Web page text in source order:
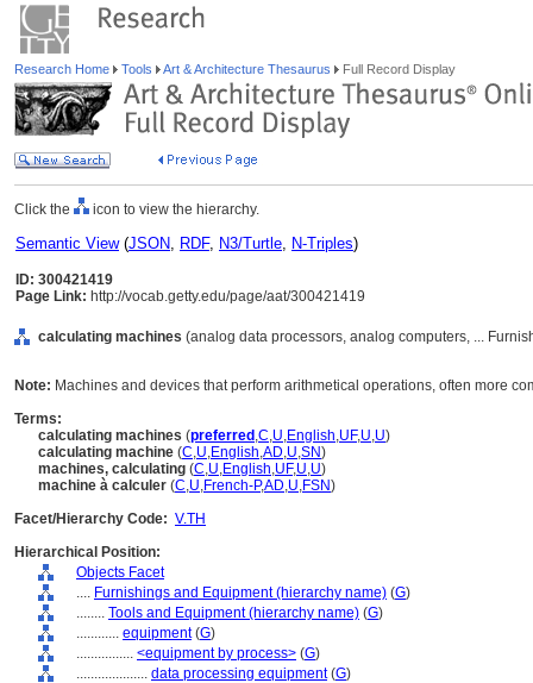
Research Home Tools Art & Architecture Thesaurus Full Record Display
Click the icon to view the hierarchy.
Semantic View(JSON, RDF, N3/Turtle, N-Triples)
ID: 300421419
Page Link: http://vocab.getty.edu/page/aat/300421419
calculating machines (analog data processors, analog computers, ...
Note: Machines and devices that perform arithmetical operations, often more
Terms:
calculating machines (preferred ,C,U,English,UF,U,U)
calculating machine (C,U,English,AD,U,SN)
machines, calculating (C,U,English,UF,U,U)
machine à calculer (C,U,French-P,AD,U,FSN)
Facet/Hierarchy Code: V.TH
Hierarchical Position:
Objects Facet
.... Furnishings and Equipment (hierarchy name) (G)
........ Tools and Equipment (hierarchy name) (G)
............ equipment(G)
................ <equipment by process> (G)
.................... data processing equipment(G)